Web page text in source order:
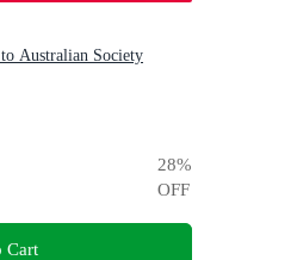
Australian Society
28%
OFF
Cart